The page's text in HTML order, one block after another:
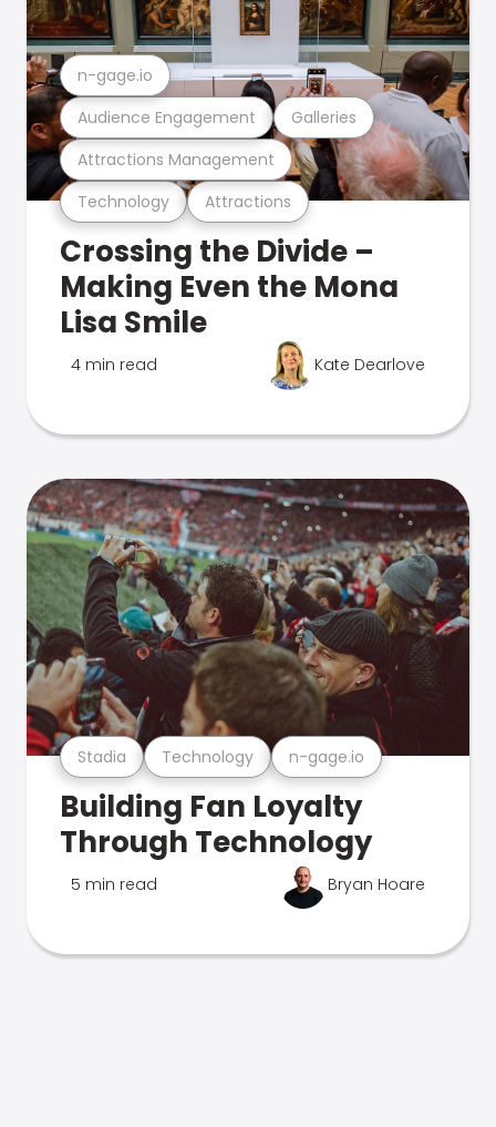
Technology Attractions
Attractions Management
Audience Engagement Galleries
n-gage.io
Crossing the Divide –
Making Even the Mona
Lisa Smile
4 min read Kate Dearlove
Stadia Technology n-gage.io
Building Fan Loyalty
Through Technology
5 min read Bryan Hoare